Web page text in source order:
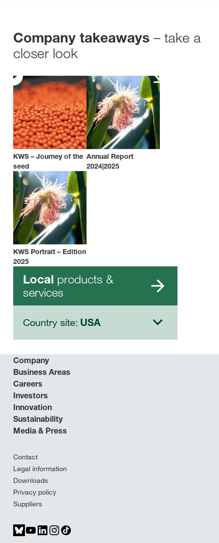
Company takeaways – take a
closer look
KWS – Journey of the
seed
Annual Report
2024|2025
KWS Portrait – Edition
2025
Local products &
services
Country site: USA
Company
Business Areas
Careers
Investors
Innovation
Sustainability
Media & Press
Contact
Legal information
Downloads
Privacy policy
Suppliers